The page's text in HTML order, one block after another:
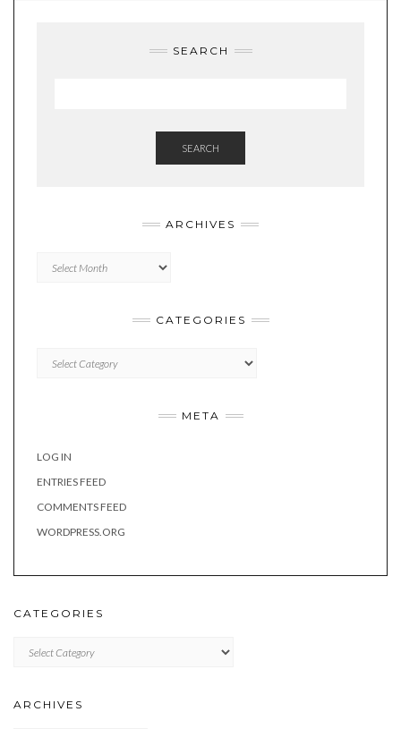
SEARCH
SEARCH
ARCHIVES
CATEGORIES
META
LOG IN
ENTRIES FEED
COMMENTS FEED
WORDPRESS.ORG
CATEGORIES
ARCHIVES